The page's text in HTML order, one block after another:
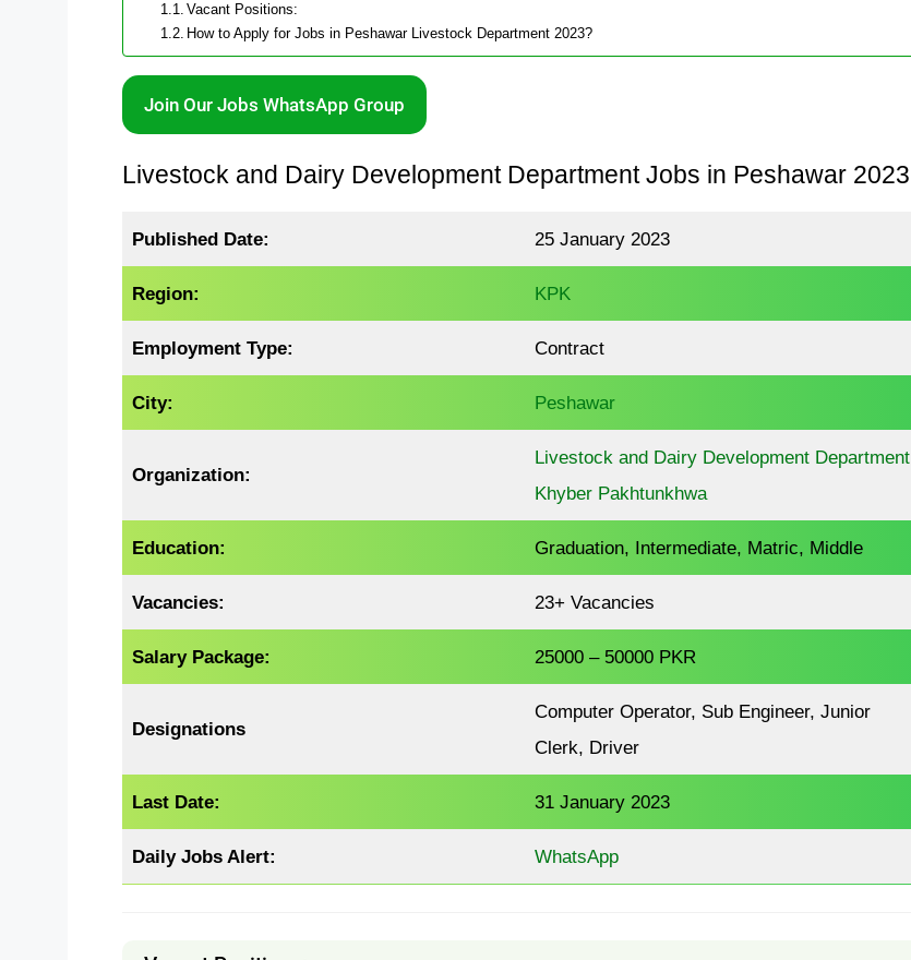
Vacant Positions:
How to Apply for Jobs in Peshawar Livestock Department 2023?
Join Our Jobs WhatsApp Group
Livestock and Dairy Development Department Jobs in Peshawar 2023
Published Date: 25 January 2023
Region: KPK
Employment Type: Contract
City: Peshawar
Organization:
Livestock and Dairy Development Department
Khyber Pakhtunkhwa
Education: Graduation, Intermediate, Matric, Middle
Vacancies: 23+ Vacancies
Salary Package: 25000 – 50000 PKR
Designations
Computer Operator, Sub Engineer, Junior
Clerk, Driver
Last Date: 31 January 2023
Daily Jobs Alert: WhatsApp